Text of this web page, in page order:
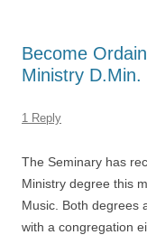
Become
Ministry D.Min.
1 Reply
The Seminary has
Ministry degree this
Music. Both degrees
with a congregation